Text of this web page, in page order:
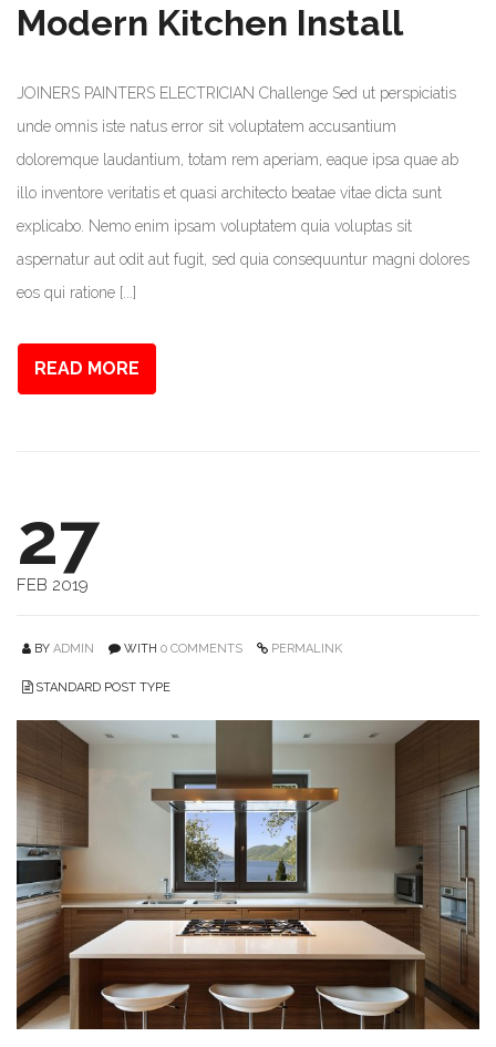
Modern Kitchen Install
JOINERS PAINTERS ELECTRICIAN Challenge Sed ut perspiciatis
unde omnis iste natus error sit voluptatem accusantium
doloremque laudantium, totam rem aperiam, eaque ipsa quae ab
illo inventore veritatis et quasi architecto beatae vitae dicta sunt
explicabo. Nemo enim ipsam voluptatem quia voluptas sit
aspernatur aut odit aut fugit, sed quia consequuntur magni dolores
eos qui ratione [...]
READ MORE
27
FEB 2019
BY ADMIN WITH 0 COMMENTS PERMALINK
STANDARD POST TYPE